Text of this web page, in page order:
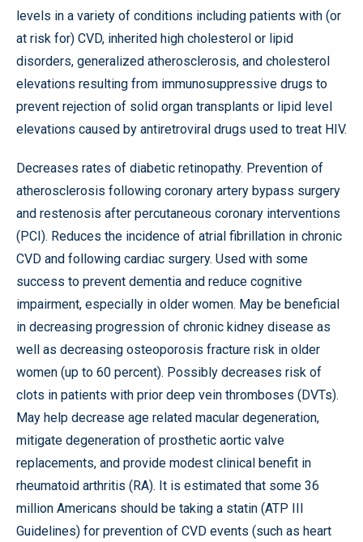
levels in a variety of conditions including patients with (or
at risk for) CVD, inherited high cholesterol or lipid
disorders, generalized atherosclerosis, and cholesterol
elevations resulting from immunosuppressive drugs to
prevent rejection of solid organ transplants or lipid level
elevations caused by antiretroviral drugs used to treat HIV.
Decreases rates of diabetic retinopathy. Prevention of
atherosclerosis following coronary artery bypass surgery
and restenosis after percutaneous coronary interventions
(PCI). Reduces the incidence of atrial fibrillation in chronic
CVD and following cardiac surgery. Used with some
success to prevent dementia and reduce cognitive
impairment, especially in older women. May be beneficial
in decreasing progression of chronic kidney disease as
well as decreasing osteoporosis fracture risk in older
women (up to 60 percent). Possibly decreases risk of
clots in patients with prior deep vein thromboses (DVTs).
May help decrease age related macular degeneration,
mitigate degeneration of prosthetic aortic valve
replacements, and provide modest clinical benefit in
rheumatoid arthritis (RA). It is estimated that some 36
million Americans should be taking a statin (ATP III
Guidelines) for prevention of CVD events (such as heart